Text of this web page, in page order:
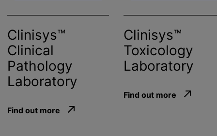
Clinisys™
Clinical
Pathology
Laboratory
Find out more
Clinisys™
Toxicology
Laboratory
Find out more